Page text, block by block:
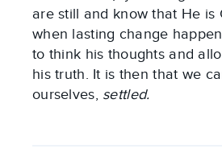
are still and know that He
when lasting change
to think his thoughts and
his truth. It is then that we
ourselves, settled.